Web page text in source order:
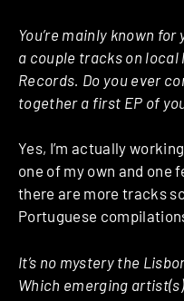
You’re mainly known
a couple tracks on
Records. Do you ever
together a first EP of
Yes, I’m actually
one of my own and one
there are more tracks
Portuguese
It’s no mystery the
Which emerging